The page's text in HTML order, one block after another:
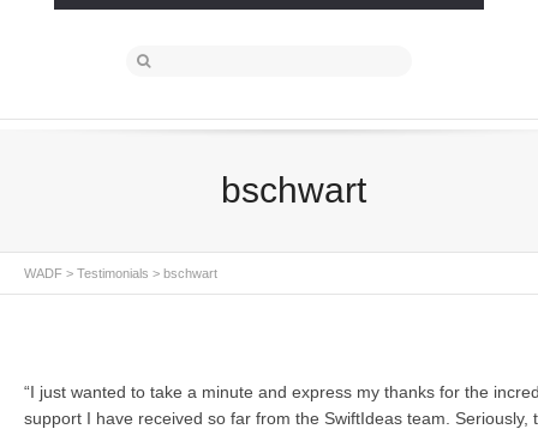
bschwart
WADF > Testimonials > bschwart
“I just wanted to take a minute and express my thanks for the
support I have received so far from the SwiftIdeas team. Seriously,